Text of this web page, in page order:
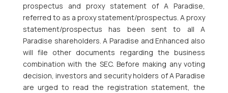
prospectus and proxy statement of A Paradise,
referred to as a proxy statement/prospectus. A proxy
statement/prospectus has been sent to all A
Paradise shareholders. A Paradise and Enhanced also
will file other documents regarding the business
combination with the SEC. Before making any voting
decision, investors and security holders of A Paradise
are urged to read the registration statement, the